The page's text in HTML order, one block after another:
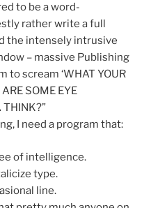
to be a word-
rather write a full
the intensely intrusive
– massive Publishing
scream ‘WHAT YOUR
SOME EYE
THINK?”
I need a program that:
of intelligence.
type.
line.